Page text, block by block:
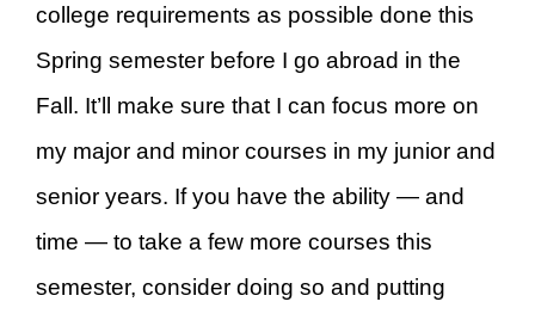
college requirements as possible done this
Spring semester before I go abroad in the
Fall. It’ll make sure that I can focus more on
my major and minor courses in my junior and
senior years. If you have the ability — and
time — to take a few more courses this
semester, consider doing so and putting